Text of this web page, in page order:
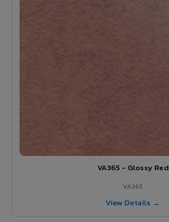
VA365 - Glossy Red
VA365
View Details →